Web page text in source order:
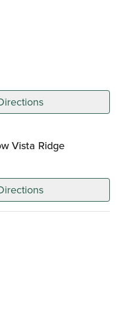
Vista Ridge